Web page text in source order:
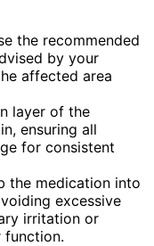
the recommended
by your
affected area
layer of the
ensuring all
for consistent
the medication into
excessive
irritation or
function.